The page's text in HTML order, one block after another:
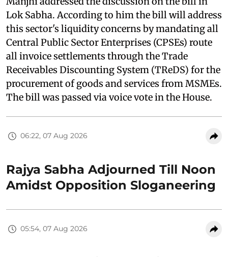
Lok Sabha. According to him the bill will address
this sector's liquidity concerns by mandating all
Central Public Sector Enterprises (CPSEs) route
all invoice settlements through the Trade
Receivables Discounting System (TReDS) for the
procurement of goods and services from MSMEs.
The bill was passed via voice vote in the House.
06:22, 07 Aug 2026
Rajya Sabha Adjourned Till Noon
Amidst Opposition Sloganeering
05:54, 07 Aug 2026